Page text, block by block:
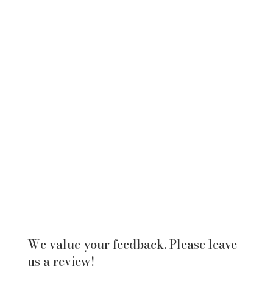
We value your feedback. Please leave
us a review!